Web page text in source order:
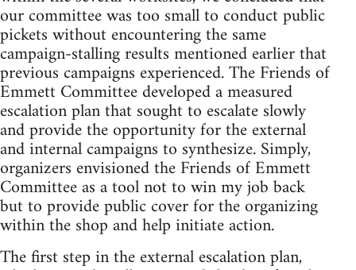
our committee was too small to conduct public
pickets without encountering the same
campaign-stalling results mentioned earlier that
previous campaigns experienced. The Friends of
Emmett Committee developed a measured
escalation plan that sought to escalate slowly
and provide the opportunity for the external
and internal campaigns to synthesize. Simply,
organizers envisioned the Friends of Emmett
Committee as a tool not to win my job back
but to provide public cover for the organizing
within the shop and help initiate action.
The first step in the external escalation plan,